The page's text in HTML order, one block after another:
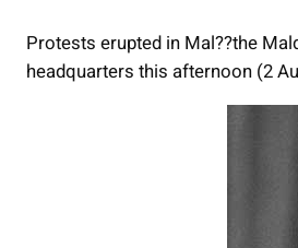
Protests erupted in Mal??the
headquarters this afternoon (2